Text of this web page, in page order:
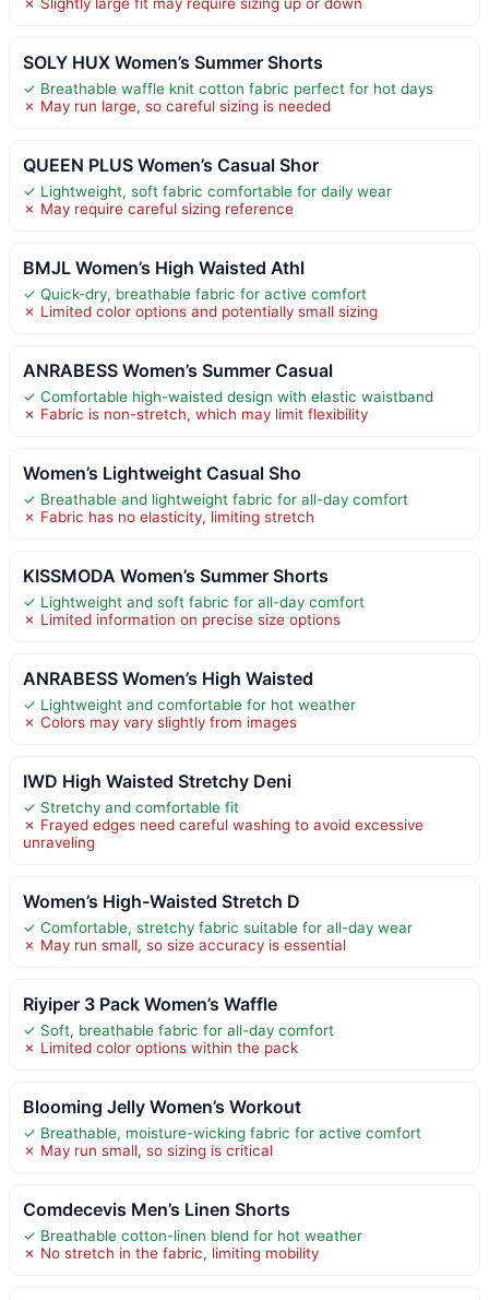
SOLY HUX Women’s Summer Shorts
✓ Breathable waffle knit cotton fabric perfect for hot days
✗ May run large, so careful sizing is needed
QUEEN PLUS Women’s Casual Shor
✓ Lightweight, soft fabric comfortable for daily wear
✗ May require careful sizing reference
BMJL Women’s High Waisted Athl
✓ Quick-dry, breathable fabric for active comfort
✗ Limited color options and potentially small sizing
ANRABESS Women’s Summer Casual
✓ Comfortable high-waisted design with elastic waistband
✗ Fabric is non-stretch, which may limit flexibility
Women’s Lightweight Casual Sho
✓ Breathable and lightweight fabric for all-day comfort
✗ Fabric has no elasticity, limiting stretch
KISSMODA Women’s Summer Shorts
✓ Lightweight and soft fabric for all-day comfort
✗ Limited information on precise size options
ANRABESS Women’s High Waisted
✓ Lightweight and comfortable for hot weather
✗ Colors may vary slightly from images
IWD High Waisted Stretchy Deni
✓ Stretchy and comfortable fit
✗ Frayed edges need careful washing to avoid excessive
unraveling
Women’s High-Waisted Stretch D
✓ Comfortable, stretchy fabric suitable for all-day wear
✗ May run small, so size accuracy is essential
Riyiper 3 Pack Women’s Waffle
✓ Soft, breathable fabric for all-day comfort
✗ Limited color options within the pack
Blooming Jelly Women’s Workout
✓ Breathable, moisture-wicking fabric for active comfort
✗ May run small, so sizing is critical
Comdecevis Men’s Linen Shorts
✓ Breathable cotton-linen blend for hot weather
✗ No stretch in the fabric, limiting mobility